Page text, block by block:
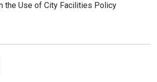
the Use of City Facilities Policy